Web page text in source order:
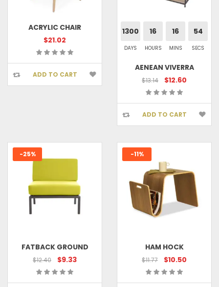
ACRYLIC CHAIR
$21.02
ADD TO CART
1300
DAYS
16
HOURS
16
MINS
53
SECS
AENEAN VIVERRA
$13.14 $12.60
ADD TO CART
-25%
FATBACK GROUND
$12.40 $9.33
-11%
HAM HOCK
$11.77 $10.50